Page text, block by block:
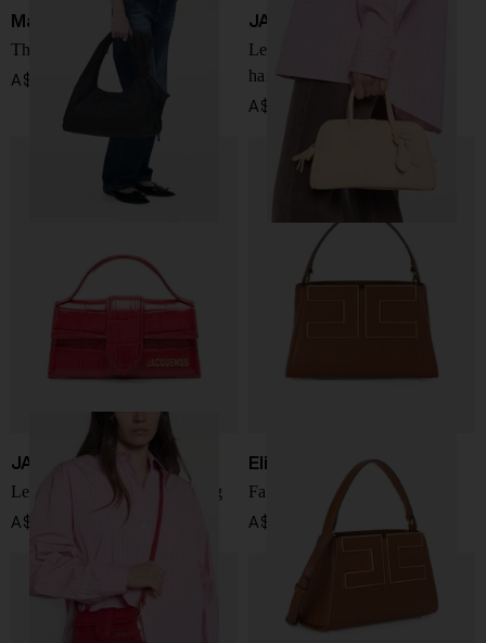
Marc Jacobs
The Sack nylon handbag
A$ 678.00
JACQUEMUS
Le Petit Turismo leather
handbag
A$ 1,676.00
JACQUEMUS
Le Bambino leather handbag
A$ 1,149.00
Elisabetta Franchi
Faux leather handbag
A$ 575.00